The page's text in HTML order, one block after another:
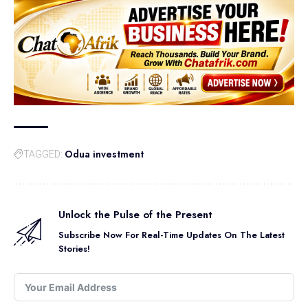
TAGGED: Odua investment
Unlock the Pulse of the Present
Subscribe Now For Real-Time Updates On The Latest
Stories!